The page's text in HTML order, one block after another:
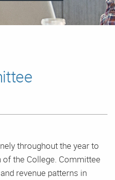
throughout the year to
the College. Committee
revenue patterns in